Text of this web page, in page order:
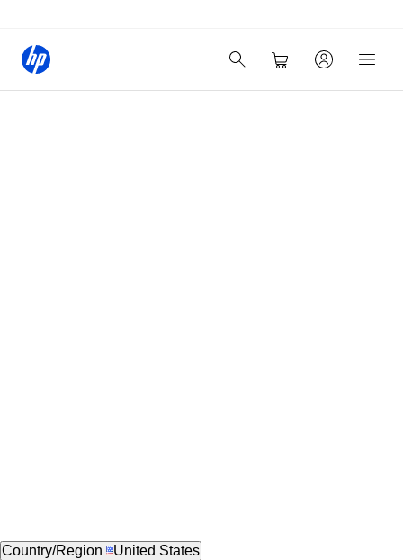
Country/Region United States